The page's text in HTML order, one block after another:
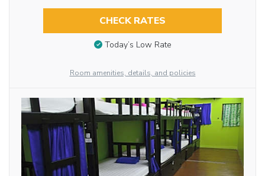
CHECK RATES
Today’s Low Rate
Room amenities, details, and policies